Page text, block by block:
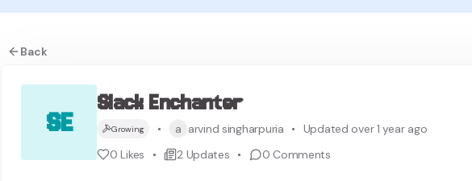
Back
SE
Slack Enchanter
Growing a arvind singharpuria
Updated over 1 year ago
0 Likes 2 Updates 0 Comments